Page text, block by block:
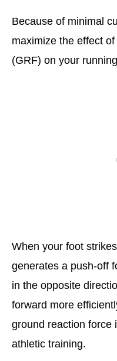
Because of minimal
maximize the effect
(GRF) on your
When your foot
generates a push-off
in the opposite
forward more
ground reaction force
athletic training.